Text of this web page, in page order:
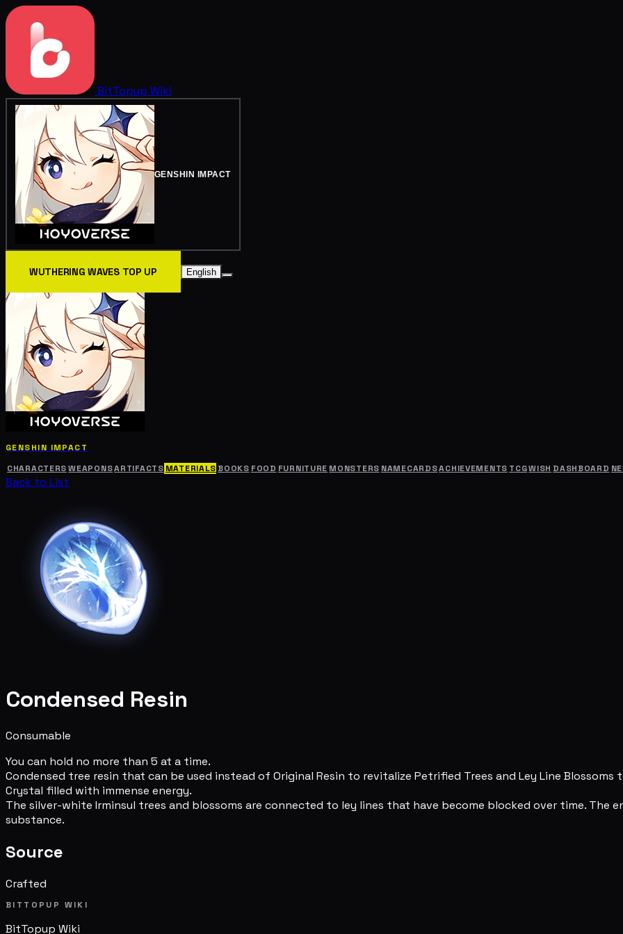
BitTopup Wiki
GENSHIN IMPACT
WUTHERING WAVES TOP UP English
GENSHIN IMPACT
CHARACTERS WEAPONSARTIFACTS MATERIALS BOOKS FOOD FURNITURE MONSTERS NAMECARDSACHIEVEMENTS TCGWISH DASHBOARD
Back to List
Condensed Resin
Consumable
You can hold no more than 5 at a time.
Condensed tree resin that can be used instead of Original Resin to revitalize Petrified Trees and Ley Line Blossoms
Crystal filled with immense energy.
The silver-white Irminsul trees and blossoms are connected to ley lines that have become blocked over time.
substance.
Source
Crafted
BITTOPUP WIKI
BitTopup Wiki